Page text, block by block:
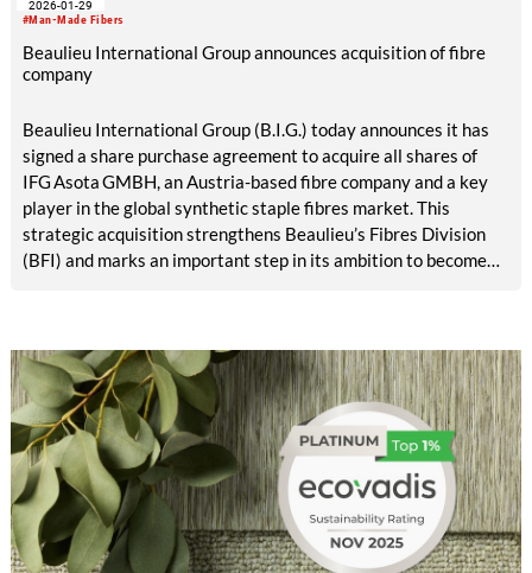
regional manufacturing platform with state-of-the-art
synthetic fibres and non-wovens.
#Man-Made Fibers
2026-01-29
Beaulieu International Group announces acquisition of fibre
company
Beaulieu International Group (B.I.G.) today announces it has
signed a share purchase agreement to acquire all shares of
IFG Asota GMBH, an Austria-based fibre company and a key
player in the global synthetic staple fibres market. This
strategic acquisition strengthens Beaulieu’s Fibres Division
(BFI) and marks an important step in its ambition to become